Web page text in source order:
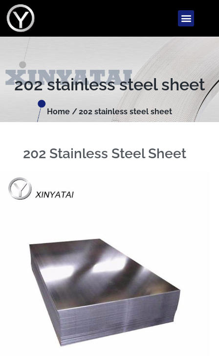
202 stainless steel sheet
Home /202 stainless steel sheet
202 Stainless Steel Sheet